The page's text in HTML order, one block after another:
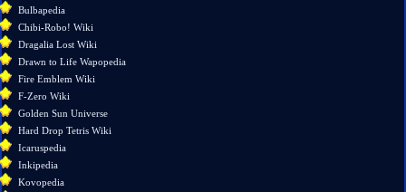
links
here
Related
version
Permanent
link
Page
information
Bulbapedia
Chibi-Robo! Wiki
Dragalia Lost Wiki
Drawn to Life Wapopedia
Fire Emblem Wiki
F-Zero Wiki
Golden Sun Universe
Hard Drop Tetris Wiki
Icaruspedia
Inkipedia
Kovopedia